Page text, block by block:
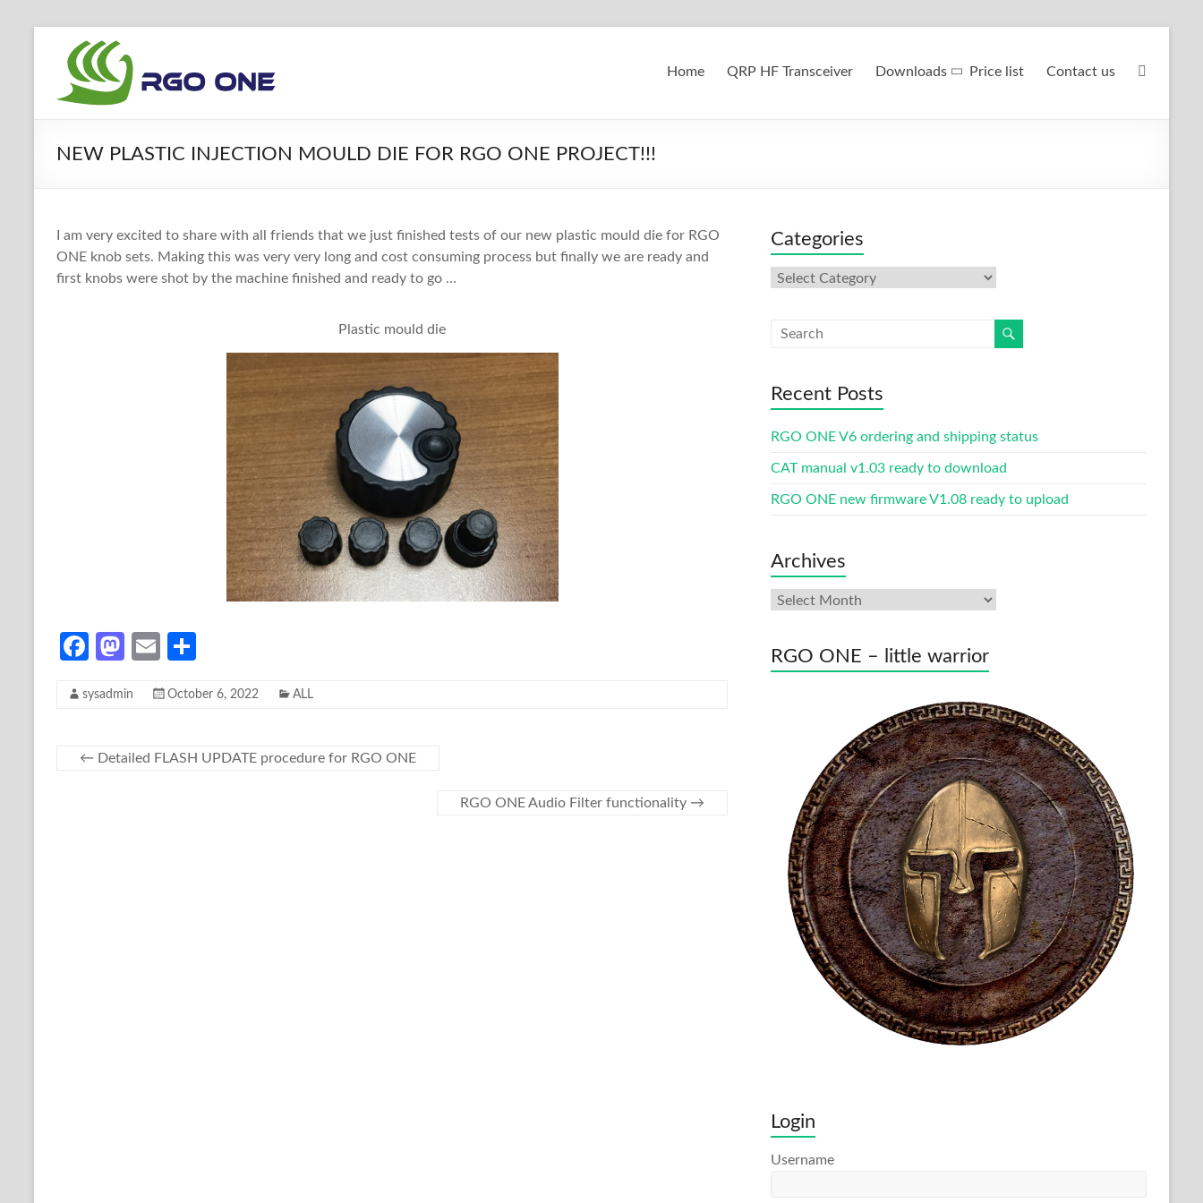
contentRGO
ONE
radio
Home QRP HF Transceiver Downloads Price list Contact us
NEW PLASTIC INJECTION MOULD DIE FOR RGO ONE PROJECT!!!
I am very excited to share with all friends that we just finished tests of our new plastic mould die for RGO
ONE knob sets. Making this was very very long and cost consuming process but finally we are ready and
first knobs were shot by the machine finished and ready to go …
Plastic mould die
Fa
b
o
M
to
o
E
ail ar
sysadmin October 6, 2022 ALL
← Detailed FLASH UPDATE procedure for RGO ONE
RGO ONE Audio Filter functionality →
Categories
Categories
Recent Posts
RGO ONE V6 ordering and shipping status
CAT manual v1.03 ready to download
RGO ONE new firmware V1.08 ready to upload
Archives
Archives
RGO ONE – little warrior
Login
Username